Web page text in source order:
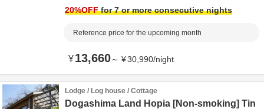
20%OFFfor 7 or more consecutive nights
Reference price for the upcoming month
¥13,660～ ¥30,990/night
Lodge / Log house / Cottage
Dogashima Land Hopia [Non-smoking] Tin